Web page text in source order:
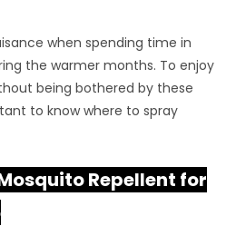
when spending time in
the warmer months. To enjoy
being bothered by these
to know where to spray
Repellent for